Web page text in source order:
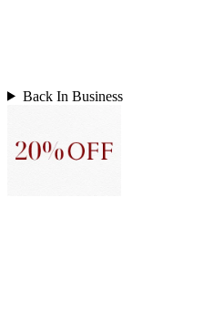
Back In Business